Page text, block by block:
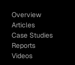
Overview
Articles
Case Studies
Reports
Videos